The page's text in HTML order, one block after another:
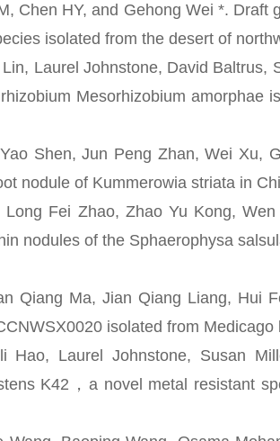
HY, and Gehong Wei *. Draft
isolated from the desert of
Laurel Johnstone, David Baltrus,
Mesorhizobium amorphae
Shen, Jun Peng Zhan, Wei Xu,
nodule of Kummerowia striata in
Fei Zhao, Zhao Yu Kong, Wen
nodules of the Sphaerophysa
Ma, Jian Qiang Liang, Hui
isolated from
Laurel Johnstone, Susan
K42，a novel metal resistant